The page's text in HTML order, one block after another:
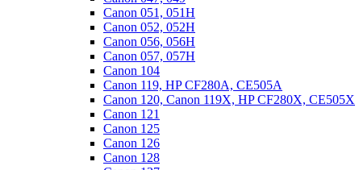
Canon 051, 051H
Canon 052, 052H
Canon 056, 056H
Canon 057, 057H
Canon 104
Canon 119, HP CF280A, CE505A
Canon 120, Canon 119X, HP CF280X, CE505X
Canon 121
Canon 125
Canon 126
Canon 128